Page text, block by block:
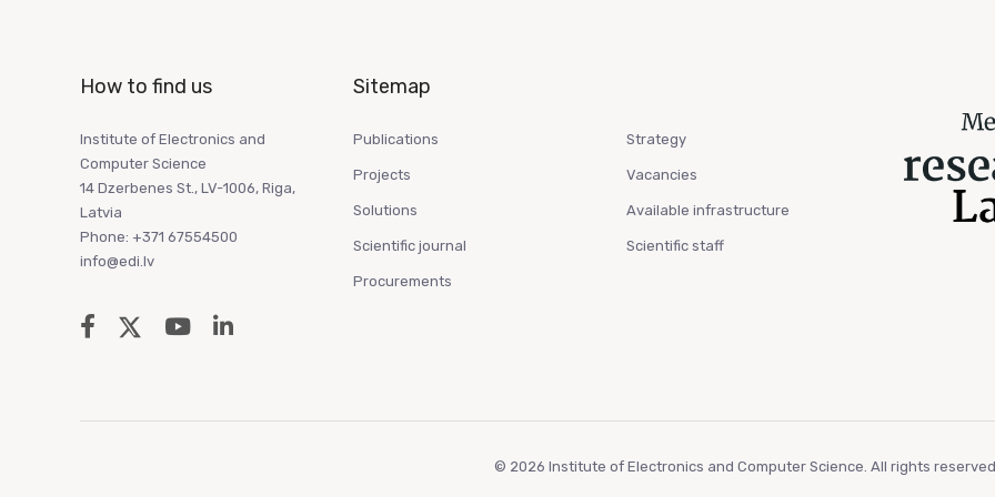
How to find us
Institute of Electronics and
Computer Science
14 Dzerbenes St., LV-1006, Riga,
Latvia
Phone: +371 67554500
info@edi.lv
Sitemap
Publications
Projects
Solutions
Scientific journal
Procurements
Strategy
Vacancies
Available infrastructure
Scientific staff
© 2026 Institute of Electronics and Computer Science. All rights